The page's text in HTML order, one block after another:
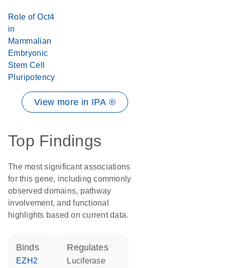
Role of Oct4
in
Mammalian
Embryonic
Stem Cell
Pluripotency
View more in IPA ®
Top Findings
The most significant associations
for this gene, including commonly
observed domains, pathway
involvement, and functional
highlights based on current data.
binds
EZH2
regulates
luciferase